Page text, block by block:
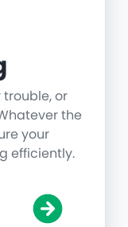
or
the
your
efficiently.